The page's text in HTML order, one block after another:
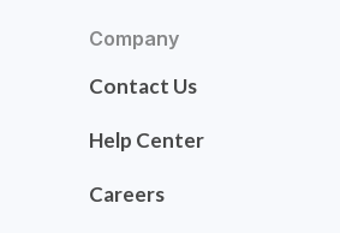
Company
Contact Us
Help Center
Careers